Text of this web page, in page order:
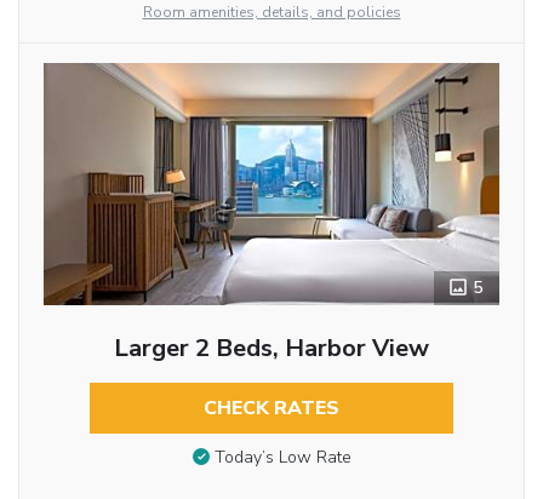
Room amenities, details, and policies
5
Larger 2 Beds, Harbor View
CHECK RATES
Today’s Low Rate